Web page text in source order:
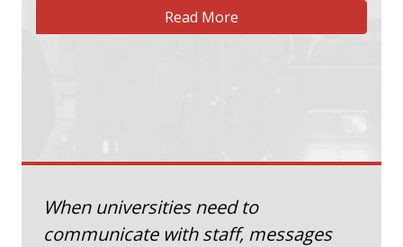
Read More
When universities need to
communicate with staff, messages